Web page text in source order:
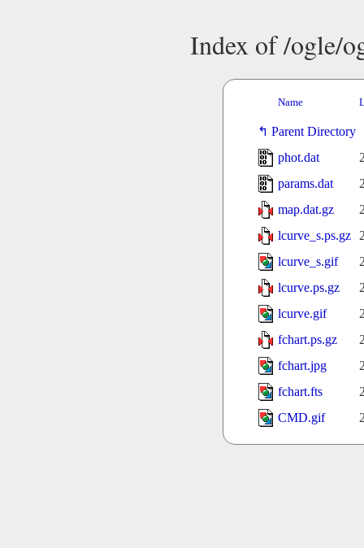
Index of /ogle/
Name
Parent Directory
phot.dat
params.dat
map.dat.gz
lcurve_s.ps.gz
lcurve_s.gif
lcurve.ps.gz
lcurve.gif
fchart.ps.gz
fchart.jpg
fchart.fts
CMD.gif